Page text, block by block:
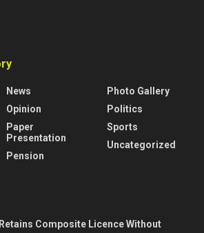
News
Opinion
Paper
Presentation
Pension
Photo Gallery
Politics
Sports
Uncategorized
Composite Licence Without